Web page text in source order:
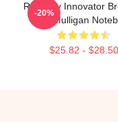
Roleplay Innovator
Lee Mulligan
$25.82 - $28.50
-20%